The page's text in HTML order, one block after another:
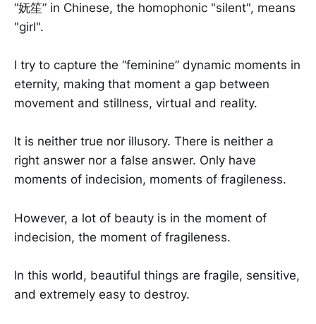
“妩笙” in Chinese, the homophonic "silent", means
"girl".
I try to capture the “feminine” dynamic moments in
eternity, making that moment a gap between
movement and stillness, virtual and reality.
It is neither true nor illusory. There is neither a
right answer nor a false answer. Only have
moments of indecision, moments of fragileness.
However, a lot of beauty is in the moment of
indecision, the moment of fragileness.
In this world, beautiful things are fragile, sensitive,
and extremely easy to destroy.